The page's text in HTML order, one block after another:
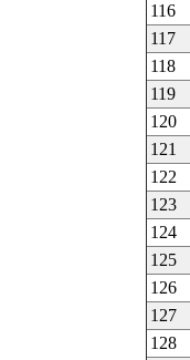
116
117
118
119
120
121
122
123
124
125
126
127
128